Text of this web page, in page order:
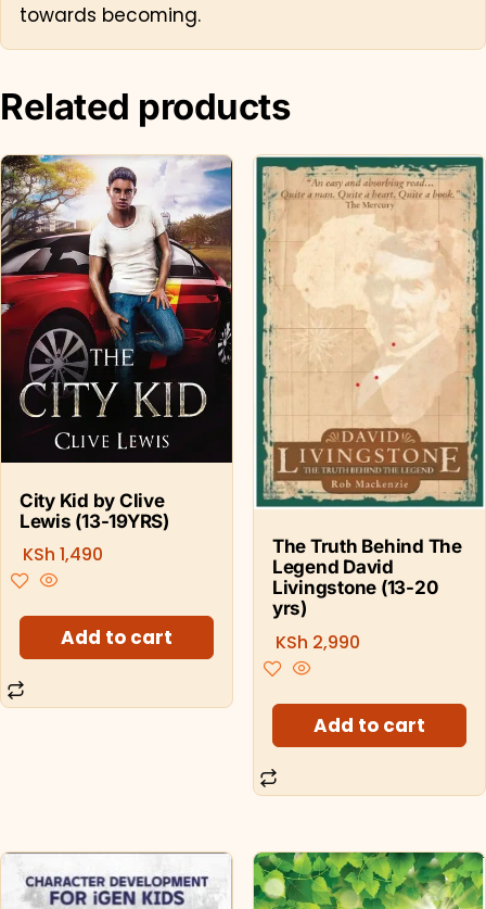
towards becoming.
Related products
City Kid by Clive
Lewis (13-19YRS)
KSh 1,490
Add to cart
The Truth Behind The
Legend David
Livingstone (13-20
yrs)
KSh 2,990
Add to cart